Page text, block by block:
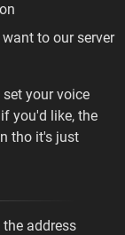
to our server
your voice
you'd like, the
tho it's just
address